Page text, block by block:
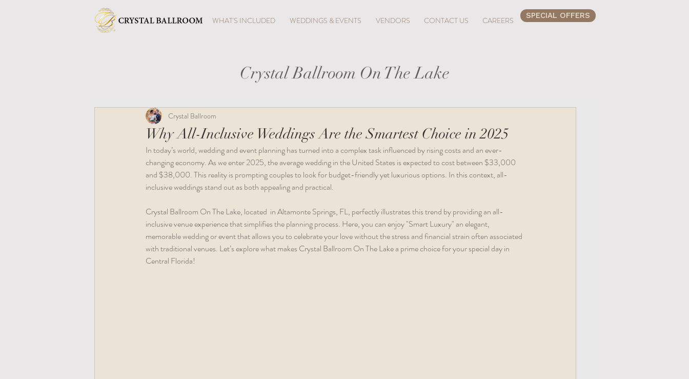
WHAT'S INCLUDED WEDDINGS & EVENTS VENDORS CONTACT US CAREERS SPECIAL OFFERS
Crystal Ballroom On The Lake
Why All-Inclusive Weddings Are the Smartest Choice in 2025
Crystal Ballroom
In today’s world, wedding and event planning has turned into a complex task influenced by rising costs and an ever-
changing economy. As we enter 2025, the average wedding in the United States is expected to cost between $33,000
and $38,000. This reality is prompting couples to look for budget-friendly yet luxurious options. In this context, all-
inclusive weddings stand out as both appealing and practical.
Crystal Ballroom On The Lake, located  in Altamonte Springs, FL, perfectly illustrates this trend by providing an all-
inclusive venue experience that simplifies the planning process. Here, you can enjoy "Smart Luxury" an elegant,
memorable wedding or event that allows you to celebrate your love without the stress and financial strain often associated
with traditional venues. Let’s explore what makes Crystal Ballroom On The Lake a prime choice for your special day in
Central Florida!